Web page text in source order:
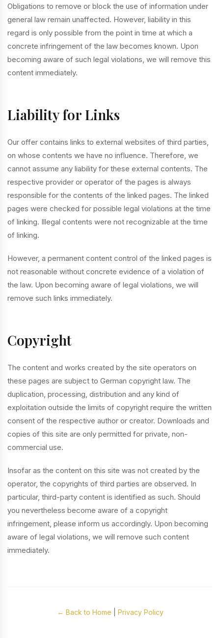
Obligations to remove or block the use of information under
general law remain unaffected. However, liability in this
regard is only possible from the point in time at which a
concrete infringement of the law becomes known. Upon
becoming aware of such legal violations, we will remove this
content immediately.
Liability for Links
Our offer contains links to external websites of third parties,
on whose contents we have no influence. Therefore, we
cannot assume any liability for these external contents. The
respective provider or operator of the pages is always
responsible for the contents of the linked pages. The linked
pages were checked for possible legal violations at the time
of linking. Illegal contents were not recognizable at the time
of linking.
However, a permanent content control of the linked pages is
not reasonable without concrete evidence of a violation of
the law. Upon becoming aware of legal violations, we will
remove such links immediately.
Copyright
The content and works created by the site operators on
these pages are subject to German copyright law. The
duplication, processing, distribution and any kind of
exploitation outside the limits of copyright require the written
consent of the respective author or creator. Downloads and
copies of this site are only permitted for private, non-
commercial use.
Insofar as the content on this site was not created by the
operator, the copyrights of third parties are observed. In
particular, third-party content is identified as such. Should
you nevertheless become aware of a copyright
infringement, please inform us accordingly. Upon becoming
aware of legal violations, we will remove such content
immediately.
← Back to Home Privacy Policy